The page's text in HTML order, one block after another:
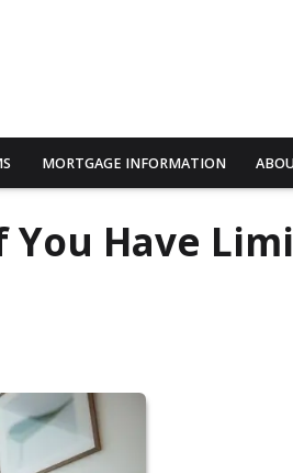
MORTGAGE INFORMATION
You Have